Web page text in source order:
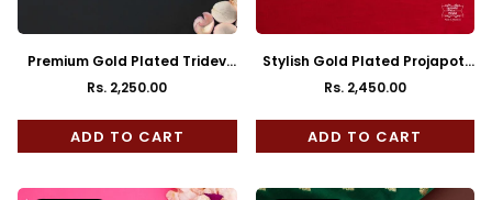
Premium Gold Plated Tridev
Mantasha
Regular
price
Rs. 2,250.00
ADD TO CART
Stylish Gold Plated Projapoti
Mantasha
Regular
price
Rs. 2,450.00
ADD TO CART